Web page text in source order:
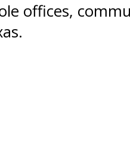
offices,